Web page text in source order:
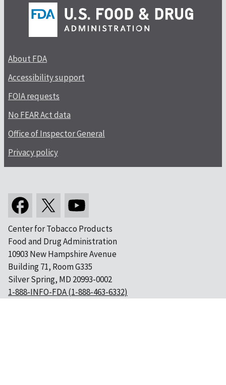
About FDA
Accessibility support
FOIA requests
No FEAR Act data
Office of Inspector General
Privacy policy
Center for Tobacco Products
Food and Drug Administration
10903 New Hampshire Avenue
Building 71, Room G335
Silver Spring, MD 20993-0002
1-888-INFO-FDA (1-888-463-6332)